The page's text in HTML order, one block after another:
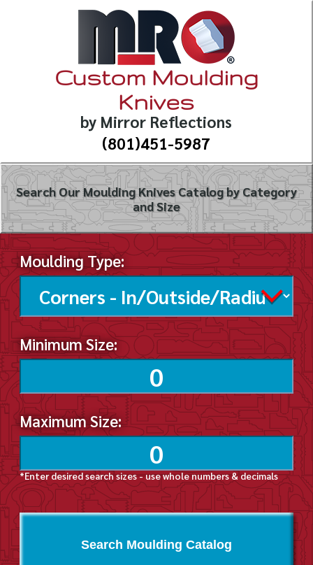
Custom Moulding
Knives
by Mirror Reflections
(801)451-5987
Search Our Moulding Knives Catalog by Category
and Size
Moulding Type:
Minimum Size:
Maximum Size:
*Enter desired search sizes - use whole numbers & decimals
Search Moulding Catalog